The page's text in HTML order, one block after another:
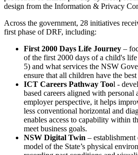
design from the Information & Privacy
Across the government, 28 initiatives
first phase of DRF, including:
First 2000 Days Life Journey –
of the first 2000 days of a child's
5) and what services the NSW
ensure that all children have the
ICT Careers Pathway Tool -
based careers aligned with personal
employer perspective, it helps
less conventional horizontal and
enables access to capability within
meet business goals.
NSW Digital Twin –
model of the State’s physical